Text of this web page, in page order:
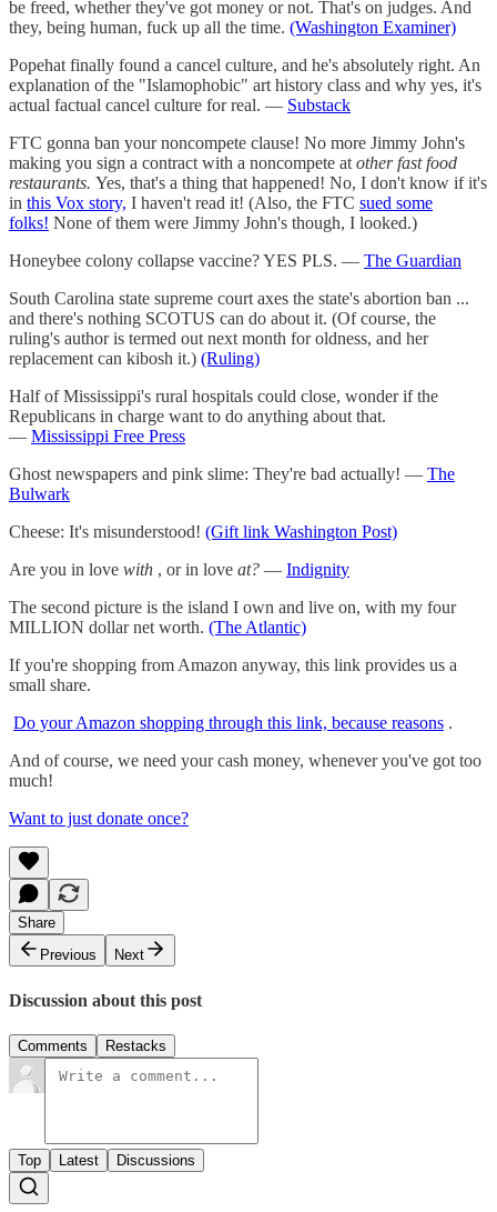
be freed, whether they've got money or not. That's on judges. And
they, being human, fuck up all the time. (Washington Examiner)
Popehat finally found a cancel culture, and he's absolutely right. An
explanation of the "Islamophobic" art history class and why yes, it's
actual factual cancel culture for real. — Substack
FTC gonna ban your noncompete clause! No more Jimmy John's
making you sign a contract with a noncompete atother fast food
restaurants. Yes, that's a thing that happened! No, I don't know if it's
in this Vox story, I haven't read it! (Also, the FTC sued some
folks! None of them were Jimmy John's though, I looked.)
Honeybee colony collapse vaccine? YES PLS. — The Guardian
South Carolina state supreme court axes the state's abortion ban ...
and there's nothing SCOTUS can do about it. (Of course, the
ruling's author is termed out next month for oldness, and her
replacement can kibosh it.) (Ruling)
Half of Mississippi's rural hospitals could close, wonder if the
Republicans in charge want to do anything about that.
— Mississippi Free Press
Ghost newspapers and pink slime: They're bad actually! — The
Bulwark
Cheese: It's misunderstood! (Gift link Washington Post)
Are you in love with , or in love at? — Indignity
The second picture is the island I own and live on, with my four
MILLION dollar net worth. (The Atlantic)
If you're shopping from Amazon anyway, this link provides us a
small share.
Do your Amazon shopping through this link, because reasons .
And of course, we need your cash money, whenever you've got too
much!
Want to just donate once?
Share
Previous
Next
Discussion about this post
Comments Restacks
Top Latest Discussions